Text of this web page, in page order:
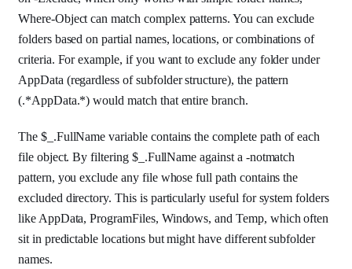
Where-Object can match complex patterns. You can exclude
folders based on partial names, locations, or combinations of
criteria. For example, if you want to exclude any folder under
AppData (regardless of subfolder structure), the pattern
(.*AppData.*) would match that entire branch.
The $_.FullName variable contains the complete path of each
file object. By filtering $_.FullName against a -notmatch
pattern, you exclude any file whose full path contains the
excluded directory. This is particularly useful for system folders
like AppData, ProgramFiles, Windows, and Temp, which often
sit in predictable locations but might have different subfolder
names.